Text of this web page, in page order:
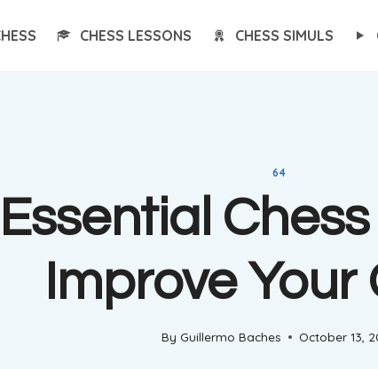
CHESS LESSONS CHESS SIMULS
64
Essential
Improve Your
By Guillermo Baches October 13,